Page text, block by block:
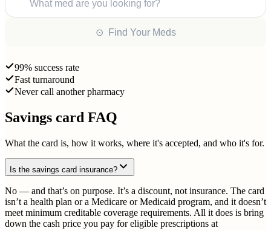
What med are you looking for?
⊙ Find Your Meds
99% success rate
Fast turnaround
Never call another pharmacy
Savings card FAQ
What the card is, how it works, where it's accepted, and who it's for.
Is the savings card insurance?
No — and that’s on purpose. It’s a discount, not insurance. The card
isn’t a health plan or a Medicare or Medicaid program, and it doesn’t
meet minimum creditable coverage requirements. All it does is bring
down the cash price you pay for eligible prescriptions at